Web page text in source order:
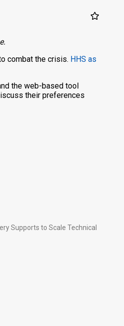
combat the crisis. HHS as
the web-based tool
their preferences
Supports to Scale Technical